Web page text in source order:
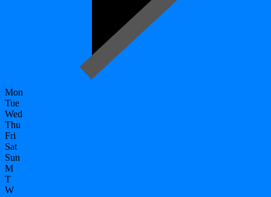
Mon
Tue
Wed
Thu
Fri
Sat
Sun
M
T
W